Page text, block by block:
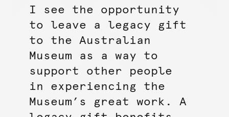
I see the opportunity
to leave a legacy gift
to the Australian
Museum as a way to
support other people
in experiencing the
Museum’s great work. A